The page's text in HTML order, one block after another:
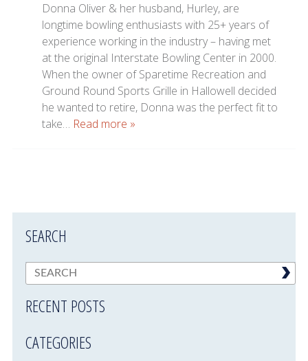
Donna Oliver & her husband, Hurley, are
longtime bowling enthusiasts with 25+ years of
experience working in the industry – having met
at the original Interstate Bowling Center in 2000.
When the owner of Sparetime Recreation and
Ground Round Sports Grille in Hallowell decided
he wanted to retire, Donna was the perfect fit to
take… Read more »
SEARCH
RECENT POSTS
CATEGORIES